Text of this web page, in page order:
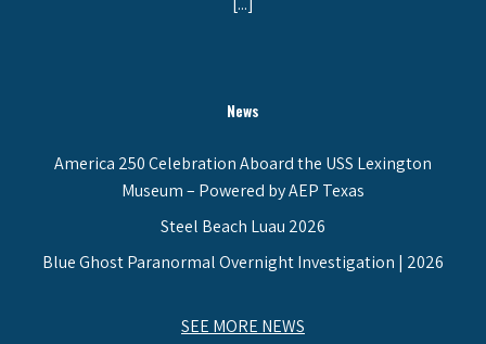
News
America 250 Celebration Aboard the USS Lexington
Museum – Powered by AEP Texas
Steel Beach Luau 2026
Blue Ghost Paranormal Overnight Investigation | 2026
SEE MORE NEWS